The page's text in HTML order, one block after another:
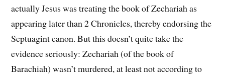
actually Jesus was treating the book of Zechariah as
appearing later than 2 Chronicles, thereby endorsing the
Septuagint canon. But this doesn’t quite take the
evidence seriously: Zechariah (of the book of
Barachiah) wasn’t murdered, at least not according to